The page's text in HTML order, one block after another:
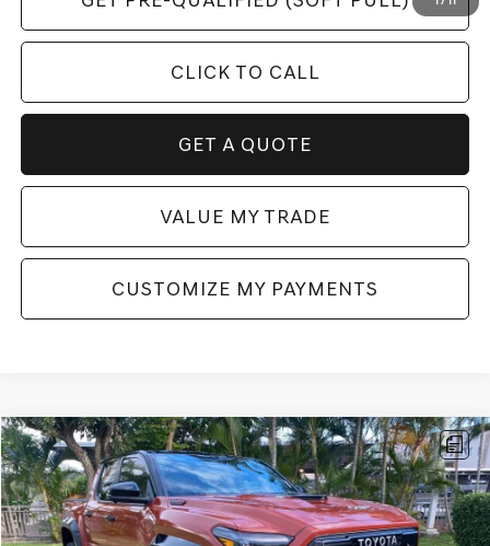
CLICK TO CALL
GET A QUOTE
VALUE MY TRADE
CUSTOMIZE MY PAYMENTS
2024TOYOTA TACOMA HYBRIDTRD SPORT
VIN:3TYLC5LN3RT005880Stock:PH04588
11,723 mi Ext.
$5,781
SAVINGS
$59,867
FINAL PRICE
Less
Compare Vehicle